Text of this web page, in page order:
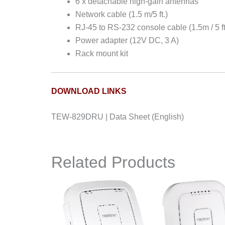
Network cable (1.5 m/5 ft.)
RJ-45 to RS-232 console cable (1.5m / 5
Power adapter (12V DC, 3 A)
Rack mount kit
DOWNLOAD LINKS
TEW-829DRU | Data Sheet (English)
Related Products